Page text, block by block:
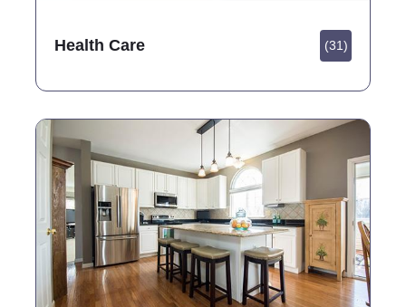
Health Care (31)